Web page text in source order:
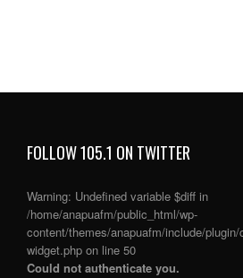
FOLLOW 105.1 ON TWITTER
Warning: Undefined variable $diff in
/home/anapuafm/public_html/wp-
content/themes/anapuafm/include/
widget.php on line 50
Could not authenticate you.